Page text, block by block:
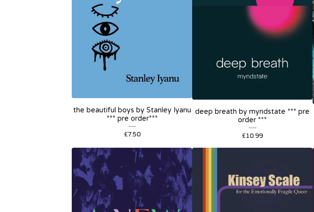
the beautiful boys by Stanley Iyanu
*** pre order***
£7.50
deep breath by myndstate *** pre
order ***
£10.99